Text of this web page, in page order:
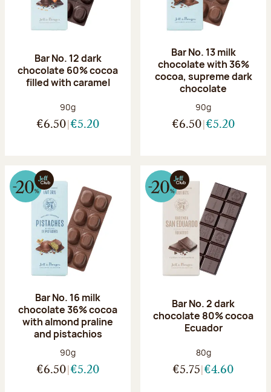
Bar No. 12 dark
chocolate 60% cocoa
filled with caramel
Net weight:
90g
€6.50 €5.20
Bar No. 13 milk
chocolate with 36%
cocoa, supreme dark
chocolate
Net weight:
90g
€6.50 €5.20
Bar No. 16 milk
chocolate 36% cocoa
with almond praline
and pistachios
Net weight:
90g
€6.50 €5.20
Bar No. 2 dark
chocolate 80% cocoa
Ecuador
Net weight:
80g
€5.75 €4.60